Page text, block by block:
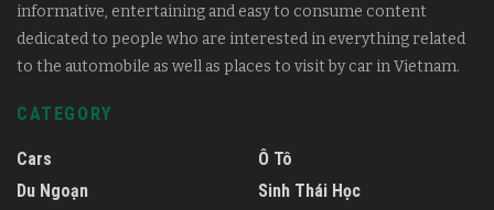
informative, entertaining and easy to consume content
dedicated to people who are interested in everything related
to the automobile as well as places to visit by car in Vietnam.
CATEGORY
Cars
Du Ngoạn
Ô Tô
Sinh Thái Học